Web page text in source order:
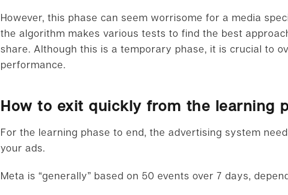
However, this phase can seem worrisome for a media
the algorithm makes various tests to find the best
share. Although this is a temporary phase, it is crucial to
performance.
How to exit quickly from the learning
For the learning phase to end, the advertising system
your ads.
Meta is “generally” based on 50 events over 7 days,